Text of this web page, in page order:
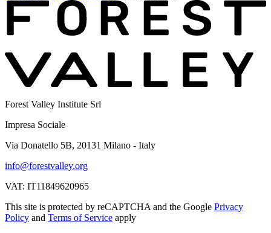
Forest Valley Institute Srl
Impresa Sociale
Via Donatello 5B, 20131 Milano - Italy
info@forestvalley.org
VAT: IT11849620965
This site is protected by reCAPTCHA and the Google Privacy
Policy and Terms of Service apply